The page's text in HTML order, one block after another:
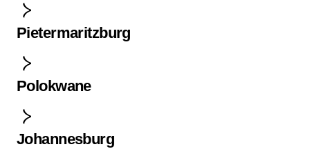
Pietermaritzburg
Polokwane
Johannesburg